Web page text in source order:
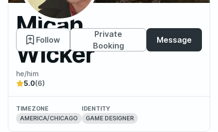
Micah
Wicker
Follow
Private
Booking
Message
he/him
5.0(6)
TIMEZONE
AMERICA/CHICAGO
IDENTITY
GAME DESIGNER